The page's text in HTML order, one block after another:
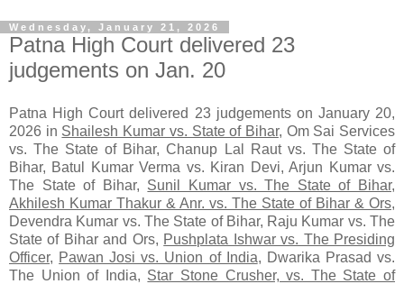
Wednesday, January 21, 2026
Patna High Court delivered 23
judgements on Jan. 20
Patna High Court delivered 23 judgements on January 20,
2026 in Shailesh Kumar vs. State of Bihar, Om Sai Services
vs. The State of Bihar, Chanup Lal Raut vs. The State of
Bihar, Batul Kumar Verma vs. Kiran Devi, Arjun Kumar vs.
The State of Bihar, Sunil Kumar vs. The State of Bihar,
Akhilesh Kumar Thakur & Anr. vs. The State of Bihar & Ors,
Devendra Kumar vs. The State of Bihar, Raju Kumar vs. The
State of Bihar and Ors, Pushplata Ishwar vs. The Presiding
Officer, Pawan Josi vs. Union of India, Dwarika Prasad vs.
The Union of India, Star Stone Crusher, vs. The State of